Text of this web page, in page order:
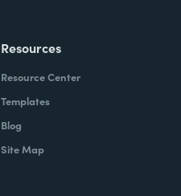
Resources
Resource Center
Templates
Blog
Site Map